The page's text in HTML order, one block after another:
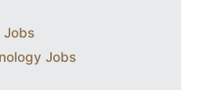
Jobs
Jobs